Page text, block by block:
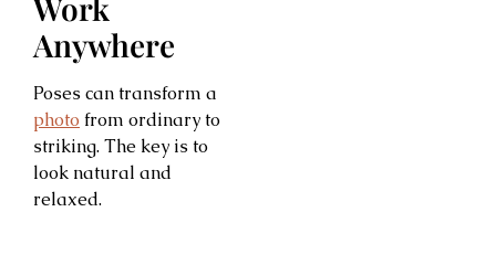
Work
Anywhere
Poses can transform a
photo from ordinary to
striking. The key is to
look natural and
relaxed.